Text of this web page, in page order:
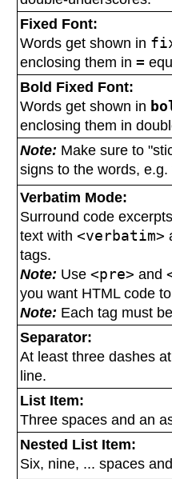
Fixed Font:
Words get shown in
enclosing them in =
Bold Fixed Font:
Words get shown in
enclosing them in
Note: Make sure to
signs to the words,
Verbatim Mode:
Surround code
text with <verbatim>
tags.
Note: Use <pre> and
you want HTML code
Note: Each tag must
Separator:
At least three dashes
line.
List Item:
Three spaces and an
Nested List Item:
Six, nine, ... spaces